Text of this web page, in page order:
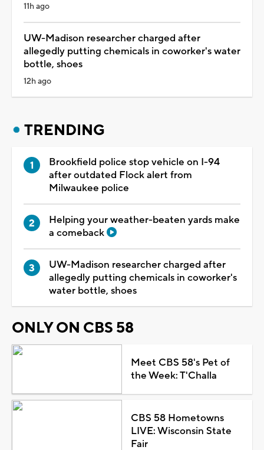
11h ago
UW-Madison researcher charged after
allegedly putting chemicals in coworker's water
bottle, shoes
12h ago
TRENDING
Brookfield police stop vehicle on I-94
after outdated Flock alert from
Milwaukee police
Helping your weather-beaten yards make
a comeback
UW-Madison researcher charged after
allegedly putting chemicals in coworker's
water bottle, shoes
ONLY ON CBS 58
Meet CBS 58's Pet of
the Week: T'Challa
CBS 58 Hometowns
LIVE: Wisconsin State
Fair